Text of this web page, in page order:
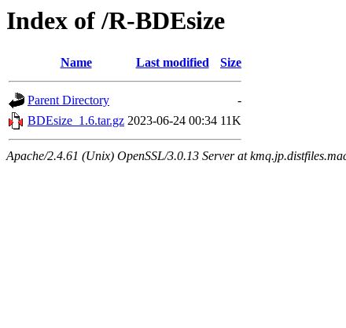
Index of /R-BDEsize
Name Last modified Size
Parent Directory
-
BDEsize_1.6.tar.gz 2023-06-24 00:34 11K
Apache/2.4.61 (Unix) OpenSSL/3.0.13 Server at